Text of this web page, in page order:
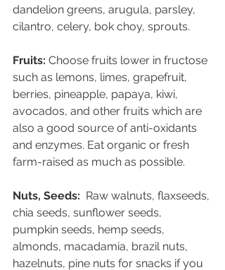
dandelion greens, arugula, parsley,
cilantro, celery, bok choy, sprouts.
Fruits: Choose fruits lower in fructose
such as lemons, limes, grapefruit,
berries, pineapple, papaya, kiwi,
avocados, and other fruits which are
also a good source of anti-oxidants
and enzymes. Eat organic or fresh
farm-raised as much as possible.
Nuts, Seeds:
  Raw walnuts, flaxseeds,
chia seeds, sunflower seeds,
pumpkin seeds, hemp seeds,
almonds, macadamia, brazil nuts,
hazelnuts, pine nuts for snacks if you